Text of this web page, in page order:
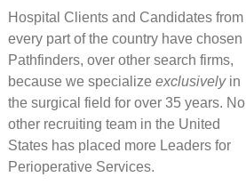
Hospital Clients and Candidates from
every part of the country have chosen
Pathfinders, over other search firms,
because we specialize exclusivelyin
the surgical field for over 35 years. No
other recruiting team in the United
States has placed more Leaders for
Perioperative Services.